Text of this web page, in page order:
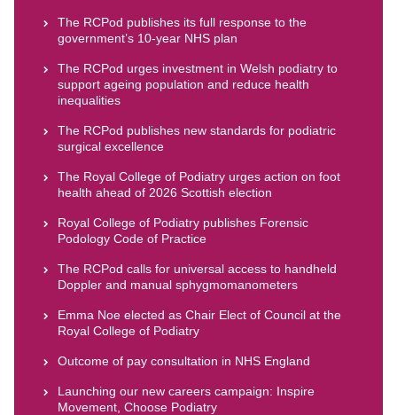
The RCPod publishes its full response to the
government’s 10-year NHS plan
The RCPod urges investment in Welsh podiatry to
support ageing population and reduce health
inequalities
The RCPod publishes new standards for podiatric
surgical excellence
The Royal College of Podiatry urges action on foot
health ahead of 2026 Scottish election
Royal College of Podiatry publishes Forensic
Podology Code of Practice
The RCPod calls for universal access to handheld
Doppler and manual sphygmomanometers
Emma Noe elected as Chair Elect of Council at the
Royal College of Podiatry
Outcome of pay consultation in NHS England
Launching our new careers campaign: Inspire
Movement, Choose Podiatry